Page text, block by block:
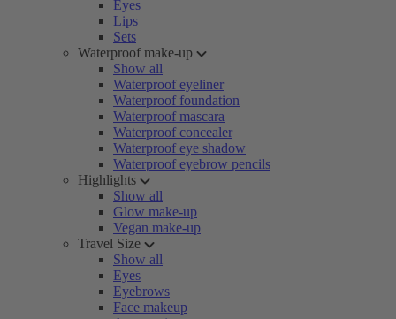
Eyes
Lips
Sets
Waterproof make-up
Show all
Waterproof eyeliner
Waterproof foundation
Waterproof mascara
Waterproof concealer
Waterproof eye shadow
Waterproof eyebrow pencils
Highlights
Show all
Glow make-up
Vegan make-up
Travel Size
Show all
Eyes
Eyebrows
Face makeup